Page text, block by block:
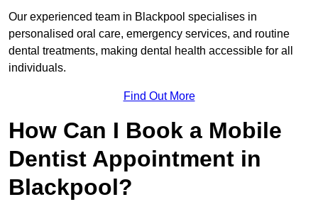
Our experienced team in Blackpool specialises in
personalised oral care, emergency services, and routine
dental treatments, making dental health accessible for all
individuals.
Find Out More
How Can I Book a Mobile
Dentist Appointment in
Blackpool?